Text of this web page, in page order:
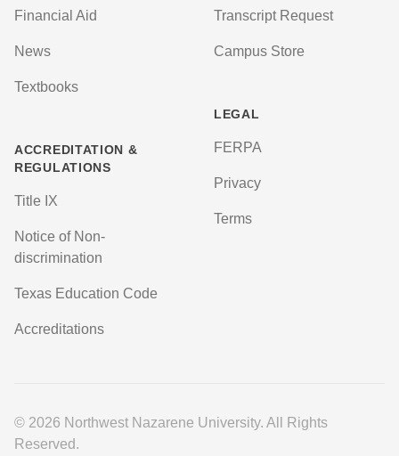
Financial Aid
News
Textbooks
ACCREDITATION &
REGULATIONS
Title IX
Notice of Non-
discrimination
Texas Education Code
Accreditations
Transcript Request
Campus Store
LEGAL
FERPA
Privacy
Terms
© 2026 Northwest Nazarene University. All Rights
Reserved.